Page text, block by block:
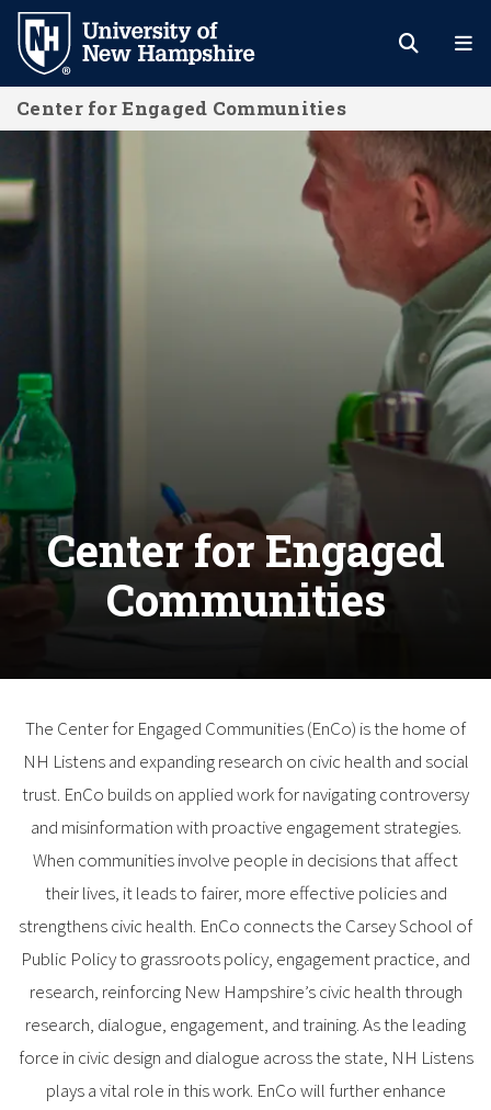
Skip
main
content
Center for Engaged Communities
Center for Engaged Communities
Center for Engaged
Communities
The Center for Engaged Communities (EnCo) is the home of
NH Listens and expanding research on civic health and social
trust. EnCo builds on applied work for navigating controversy
and misinformation with proactive engagement strategies.
When communities involve people in decisions that affect
their lives, it leads to fairer, more effective policies and
strengthens civic health. EnCo connects the Carsey School of
Public Policy to grassroots policy, engagement practice, and
research, reinforcing New Hampshire’s civic health through
research, dialogue, engagement, and training. As the leading
force in civic design and dialogue across the state, NH Listens
plays a vital role in this work. EnCo will further enhance